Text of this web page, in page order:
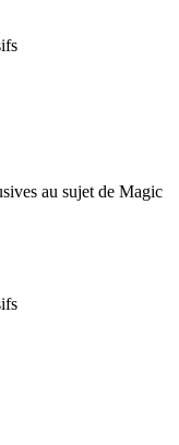
au sujet de Magic